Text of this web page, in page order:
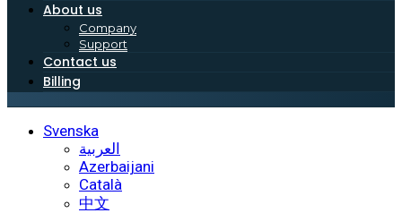
About us
Company
Support
Contact us
Billing
Svenska
العربية
Azerbaijani
Català
中文